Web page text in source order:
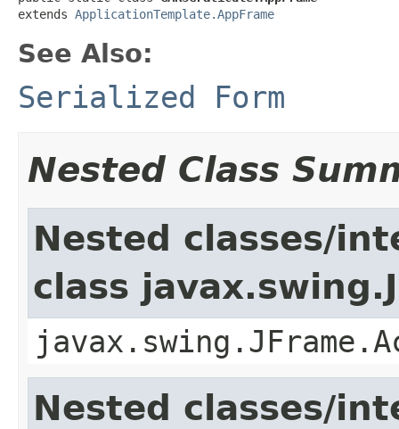
extends ApplicationTemplate.AppFrame
See Also:
Serialized Form
Nested Class
Nested classes/
class
Nested classes/